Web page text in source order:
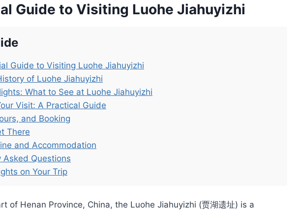
Guide to Visiting Luohe Jiahuyizhi
Guide to Visiting Luohe Jiahuyizhi
of Luohe Jiahuyizhi
What to See at Luohe Jiahuyizhi
Visit: A Practical Guide
and Booking
There
and Accommodation
Asked Questions
on Your Trip
of Henan Province, China, the Luohe Jiahuyizhi (贾湖遗址) is a